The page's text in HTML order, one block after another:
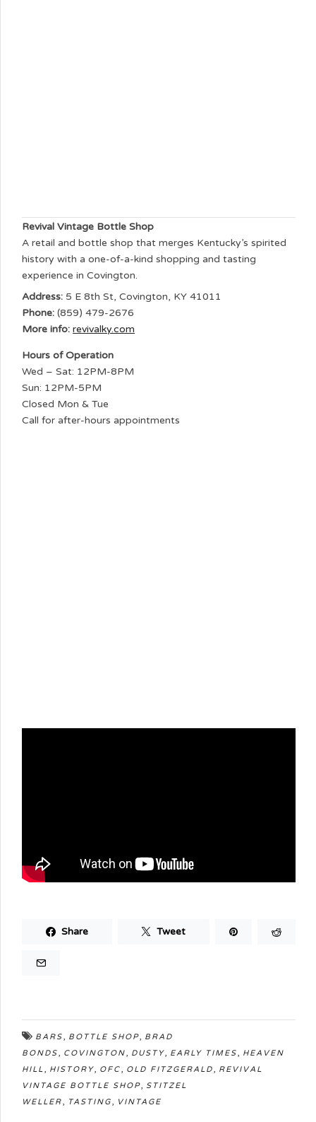
Revival Vintage Bottle Shop
A retail and bottle shop that merges Kentucky’s spirited
history with a one-of-a-kind shopping and tasting
experience in Covington.
Address: 5 E 8th St, Covington, KY 41011
Phone: (859) 479-2676
More info: revivalky.com
Hours of Operation
Wed – Sat: 12PM-8PM
Sun: 12PM-5PM
Closed Mon & Tue
Call for after-hours appointments
Share Tweet
BARS, BOTTLE SHOP, BRAD
BONDS, COVINGTON, DUSTY, EARLY TIMES, HEAVEN
HILL, HISTORY, OFC, OLD FITZGERALD, REVIVAL
VINTAGE BOTTLE SHOP, STITZEL
WELLER, TASTING, VINTAGE